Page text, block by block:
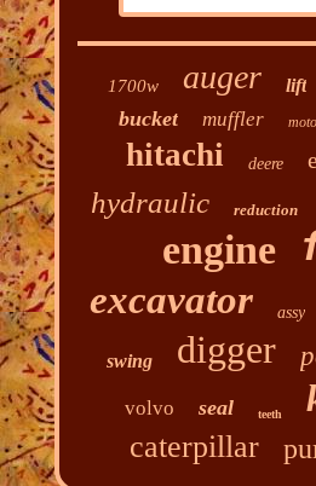
1700w auger lift
bucket muffler
hitachi deere
hydraulic reduction
engine
excavator assy
swing digger
volvo seal teeth
caterpillar